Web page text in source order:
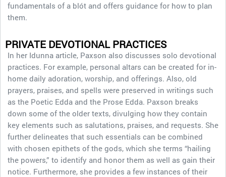
fundamentals of a blót and offers guidance for how to plan
them.
PRIVATE DEVOTIONAL PRACTICES
In her Idunna article, Paxson also discusses solo devotional
practices. For example, personal altars can be created for in-
home daily adoration, worship, and offerings. Also, old
prayers, praises, and spells were preserved in writings such
as the Poetic Edda and the Prose Edda. Paxson breaks
down some of the older texts, divulging how they contain
key elements such as salutations, praises, and requests. She
further delineates that such essentials can be combined
with chosen epithets of the gods, which she terms “hailing
the powers,” to identify and honor them as well as gain their
notice. Furthermore, she provides a few instances of their